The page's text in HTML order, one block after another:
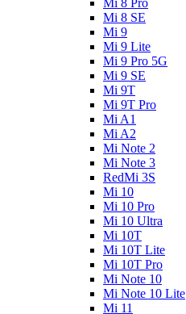
Mi 8 Pro
Mi 8 SE
Mi 9
Mi 9 Lite
Mi 9 Pro 5G
Mi 9 SE
Mi 9T
Mi 9T Pro
Mi A1
Mi A2
Mi Note 2
Mi Note 3
RedMi 3S
Mi 10
Mi 10 Pro
Mi 10 Ultra
Mi 10T
Mi 10T Lite
Mi 10T Pro
Mi Note 10
Mi Note 10 Lite
Mi 11